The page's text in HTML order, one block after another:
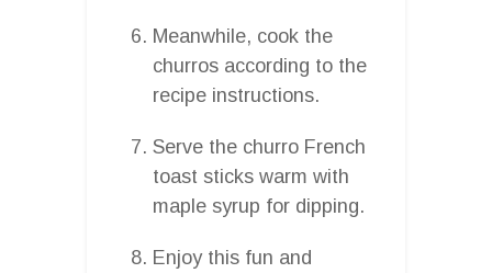
Meanwhile, cook the
churros according to the
recipe instructions.
Serve the churro French
toast sticks warm with
maple syrup for dipping.
Enjoy this fun and